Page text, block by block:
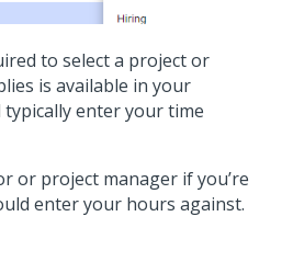
to select a project or
is available in your
enter your time
or project manager if you’re
enter your hours against.